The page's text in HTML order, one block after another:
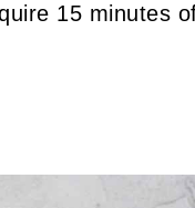
15 minutes